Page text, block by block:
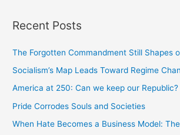
Recent Posts
The Forgotten Commandment Still Shapes
Socialism’s Map Leads Toward Regime
America at 250: Can we keep our Republic?
Pride Corrodes Souls and Societies
When Hate Becomes a Business Model: The